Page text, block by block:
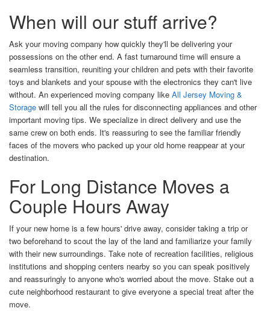
When will our stuff arrive?
Ask your moving company how quickly they'll be delivering your
possessions on the other end. A fast turnaround time will ensure a
seamless transition, reuniting your children and pets with their favorite
toys and blankets and your spouse with the electronics they can't live
without. An experienced moving company like All Jersey Moving &
Storage will tell you all the rules for disconnecting appliances and other
important moving tips. We specialize in direct delivery and use the
same crew on both ends. It's reassuring to see the familiar friendly
faces of the movers who packed up your old home reappear at your
destination.
For Long Distance Moves a
Couple Hours Away
If your new home is a few hours' drive away, consider taking a trip or
two beforehand to scout the lay of the land and familiarize your family
with their new surroundings. Take note of recreation facilities, religious
institutions and shopping centers nearby so you can speak positively
and reassuringly to anyone who's worried about the move. Stake out a
cute neighborhood restaurant to give everyone a special treat after the
move.